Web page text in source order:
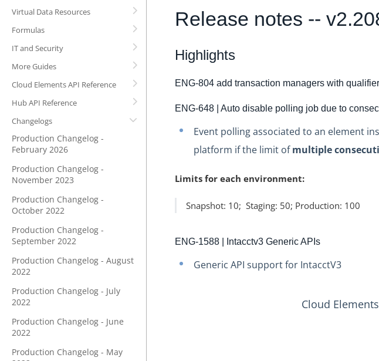
Virtual Data Resources
Formulas
IT and Security
More Guides
Cloud Elements API Reference
Hub API Reference
Changelogs
Production Changelog -
February 2026
Production Changelog -
November 2023
Production Changelog -
October 2022
Production Changelog -
September 2022
Production Changelog - August
2022
Production Changelog - July
2022
Production Changelog - June
2022
Production Changelog - May
Release notes --
Highlights
ENG-804 add transaction managers with
ENG-648 | Auto disable polling job due to
Event polling associated to an element
platform if the limit ofmultiple
Limits for each environment:
Snapshot: 10; Staging: 50; Production: 100
ENG-1588 | Intacctv3 Generic APIs
Generic API support for IntacctV3
Cloud